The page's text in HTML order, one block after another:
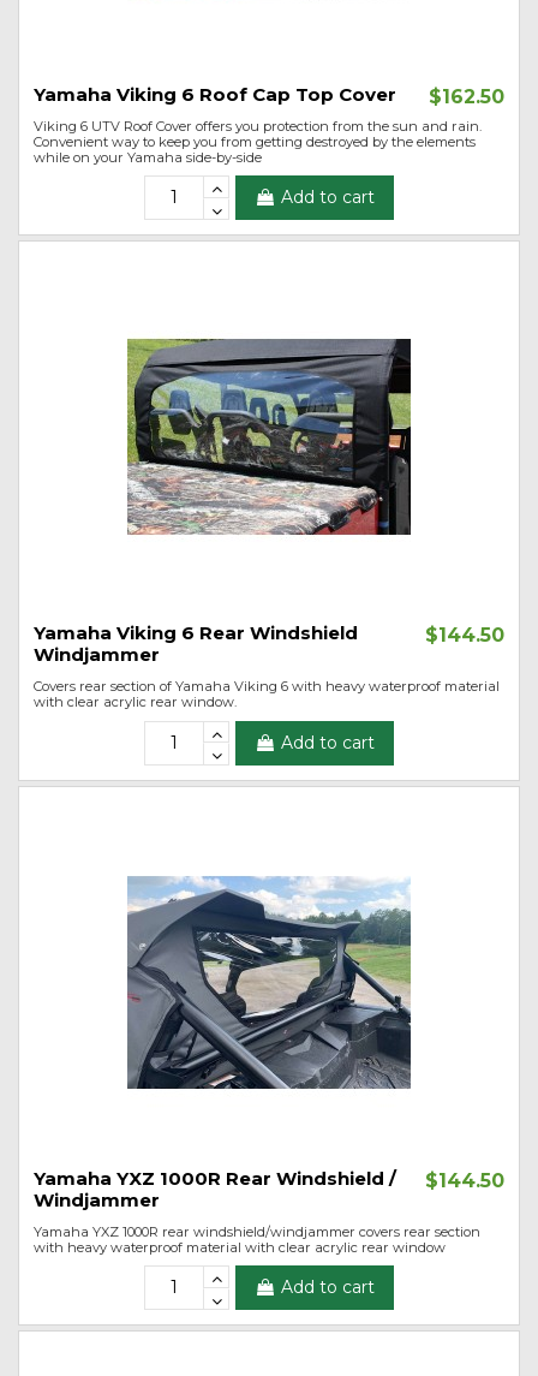
Yamaha Viking 6 Roof Cap Top Cover $162.50
Viking 6 UTV Roof Cover offers you protection from the sun and rain.
Convenient way to keep you from getting destroyed by the elements
while on your Yamaha side-by-side
Add to cart
Yamaha Viking 6 Rear Windshield
Windjammer
$144.50
Covers rear section of Yamaha Viking 6 with heavy waterproof material
with clear acrylic rear window.
Add to cart
Yamaha YXZ 1000R Rear Windshield /
Windjammer
$144.50
Yamaha YXZ 1000R rear windshield/windjammer covers rear section
with heavy waterproof material with clear acrylic rear window
Add to cart